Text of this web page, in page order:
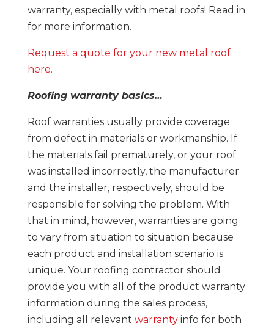
warranty, especially with metal roofs! Read in
for more information.
Request a quote for your new metal roof
here.
Roofing warranty basics…
Roof warranties usually provide coverage
from defect in materials or workmanship. If
the materials fail prematurely, or your roof
was installed incorrectly, the manufacturer
and the installer, respectively, should be
responsible for solving the problem. With
that in mind, however, warranties are going
to vary from situation to situation because
each product and installation scenario is
unique. Your roofing contractor should
provide you with all of the product warranty
information during the sales process,
including all relevant warrantyinfo for both